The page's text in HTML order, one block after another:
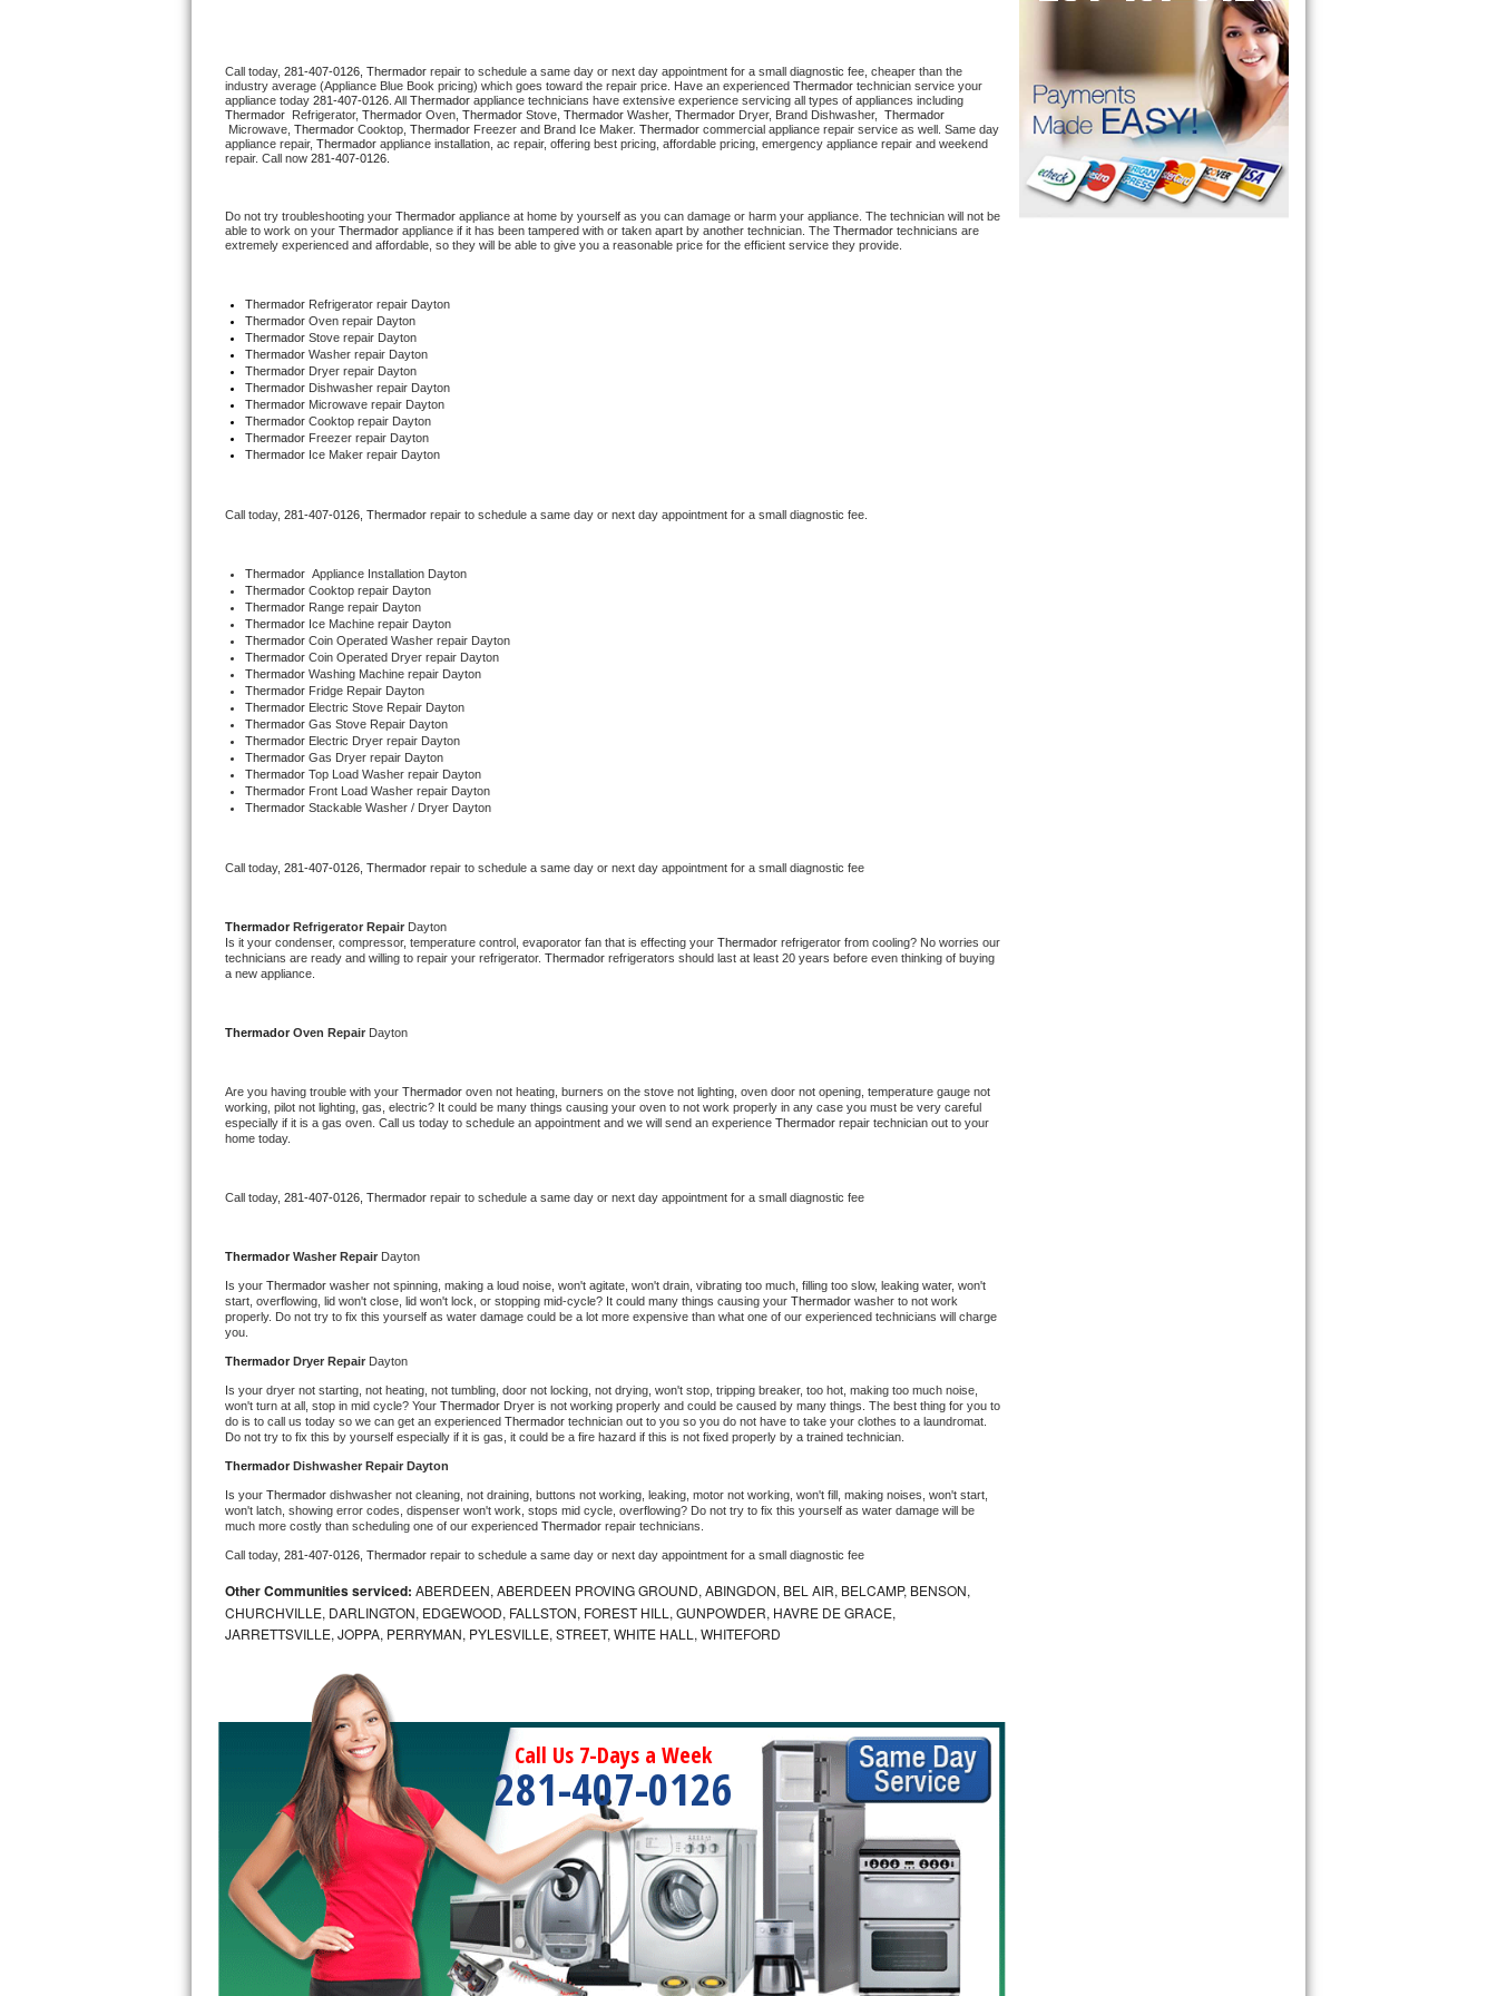
U-line Repair
Viking Repair
Wolf Repair
Speed Queen Repair
Danby Repair
Marvel Repair
Bertazzoni Repair
Electrolux Repair
Dacor Repair
Amana Repair
GE Profile Repair
GE Cafe Repair
Frigidaire Gallery Repair
Whirlpool Gold Repair
Kitchenaid Architect Repair
Whirlpool Duet Repair
Maytag Bravos Repair
Whirlpool Cabrio Repair
Whirlpool Smart Repair
Whirlpool Sidekicks Repair
Maytag Maxima Repair
Kitchenaid Pro Line Repair
Bosch Axxis Repair
Bosch 800 Series Repair
Samsung Aquajet Repair
Samsung Superspeed Repair
LG Studio Repair
LG Turbowash Repair
LG Stackable Repair
LG Steam Repair
GE True Temp Repair
Call today, 281-407-0126, Thermador repair to schedule a same day or next day appointment for a small diagnostic fee, cheaper than the
industry average (Appliance Blue Book pricing) which goes toward the repair price. Have an experienced Thermador technician service your
appliance today 281-407-0126 . All Thermador
Thermador
Refrigerator, Thermador Oven, Thermador Stove, Thermador Washer, Thermador Dryer, Brand Dishwasher,
Microwave, Thermador Cooktop, Thermador Freezer and Brand Ice Maker. Thermador commercial appliance repair service as well. Same day
appliance repair, Thermador appliance installation, ac repair, offering best pricing, affordable pricing, emergency appliance repair and weekend
repair. Call now 281-407-0126.
Do not try troubleshooting your Thermador appliance at home by yourself as you can damage or harm your appliance. The technician will not be
able to work on your Thermador appliance if it has been tampered with or taken apart by another technician. The Thermador technicians are
extremely experienced and affordable, so they will be able to give you a reasonable price for the efficient service they provide.
Thermador Refrigerator repair Dayton
Thermador Oven repair Dayton
Thermador Stove repair Dayton
Thermador Washer repair Dayton
Thermador Dryer repair Dayton
Thermador Dishwasher repair Dayton
Thermador Microwave repair Dayton
Thermador Cooktop repair Dayton
Thermador Freezer repair Dayton
Thermador Ice Maker repair Dayton
Call today, 281-407-0126, Thermador repair to schedule a same day or next day appointment for a small diagnostic fee.
Thermador Appliance Installation Dayton
Thermador Cooktop repair Dayton
Thermador Range repair Dayton
Thermador Ice Machine repair Dayton
Thermador Coin Operated Washer repair Dayton
Thermador Coin Operated Dryer repair Dayton
Thermador Washing Machine repair Dayton
Thermador Fridge Repair Dayton
Thermador Electric Stove Repair Dayton
Thermador Gas Stove Repair Dayton
Thermador Electric Dryer repair Dayton
Thermador Gas Dryer repair Dayton
Thermador Top Load Washer repair Dayton
Thermador Front Load Washer repair Dayton
Thermador Stackable Washer / Dryer Dayton
Call today, 281-407-0126, Thermador repair to schedule a same day or next day appointment for a small diagnostic fee
Thermador Refrigerator Repair Dayton
Is it your condenser, compressor, temperature control, evaporator fan that is effecting your Thermador refrigerator from cooling? No worries our
technicians are ready and willing to repair your refrigerator. Thermador refrigerators should last at least 20 years before even thinking of buying
a new appliance.
Thermador Oven Repair Dayton
Are you having trouble with your Thermador oven not heating, burners on the stove not lighting, oven door not opening, temperature gauge not
working, pilot not lighting, gas, electric? It could be many things causing your oven to not work properly in any case you must be very careful
especially if it is a gas oven. Call us today to schedule an appointment and we will send an experience Thermador repair technician out to your
home today.
Call today, 281-407-0126, Thermador repair to schedule a same day or next day appointment for a small diagnostic fee
Thermador Washer Repair Dayton
Is your Thermador washer not spinning, making a loud noise, won't agitate, won't drain, vibrating too much, filling too slow, leaking water, won't
start, overflowing, lid won't close, lid won't lock, or stopping mid-cycle? It could many things causing your Thermador washer to not work
properly. Do not try to fix this yourself as water damage could be a lot more expensive than what one of our experienced technicians will charge
you.
Thermador Dryer Repair Dayton
Is your dryer not starting, not heating, not tumbling, door not locking, not drying, won't stop, tripping breaker, too hot, making too much noise,
won't turn at all, stop in mid cycle? Your Thermador Dryer is not working properly and could be caused by many things. The best thing for you to
do is to call us today so we can get an experienced Thermador technician out to you so you do not have to take your clothes to a laundromat.
Do not try to fix this by yourself especially if it is gas, it could be a fire hazard if this is not fixed properly by a trained technician.
Thermador Dishwasher Repair Dayton
Is your Thermador dishwasher not cleaning, not draining, buttons not working, leaking, motor not working, won't fill, making noises, won't start,
won't latch, showing error codes, dispenser won't work, stops mid cycle, overflowing? Do not try to fix this yourself as water damage will be
much more costly than scheduling one of our experienced Thermador repair technicians.
Call today, 281-407-0126, Thermador repair to schedule a same day or next day appointment for a small diagnostic fee
Other Communities serviced: ABERDEEN, ABERDEEN PROVING GROUND, ABINGDON, BEL AIR, BELCAMP, BENSON,
CHURCHVILLE, DARLINGTON, EDGEWOOD, FALLSTON, FOREST HILL, GUNPOWDER, HAVRE DE GRACE,
JARRETTSVILLE, JOPPA, PERRYMAN, PYLESVILLE, STREET, WHITE HALL, WHITEFORD
Call Us 7-Days a Week
281-407-0126